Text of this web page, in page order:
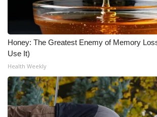
Honey: The Greatest Enemy of Memory
Use It)
Health Weekly